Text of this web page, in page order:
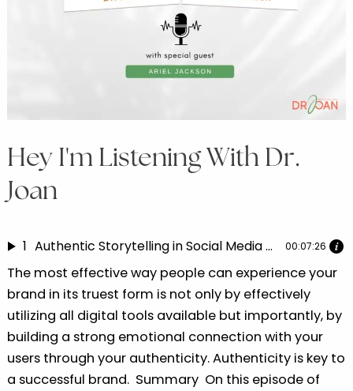
Hey I'm Listening With Dr.
Joan
1 Authentic Storytelling in Social Media Marketing | Dr. Joan speaks with Ariel Jackson Part 4 00:07:26
The most effective way people can experience your
brand in its truest form is not only by effectively
utilizing all digital tools available but importantly, by
building a strong emotional connection with your
users through your authenticity. Authenticity is key to
a successful brand. Summary On this episode of